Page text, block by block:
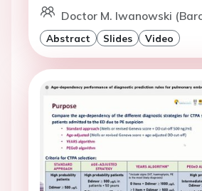
Doctor M. Iwanowski
Abstract Slides Video